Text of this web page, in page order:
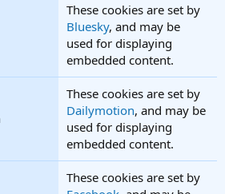
These cookies are set by
Bluesky, and may be
used for displaying
embedded content.
These cookies are set by
Dailymotion, and may be
used for displaying
embedded content.
These cookies are set by